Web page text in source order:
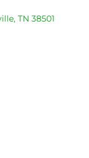
TN 38501